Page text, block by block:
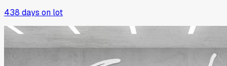
438 days on lot